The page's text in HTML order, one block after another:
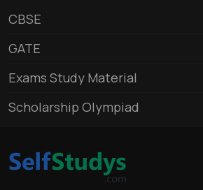
CBSE
GATE
Exams Study Material
Scholarship Olympiad